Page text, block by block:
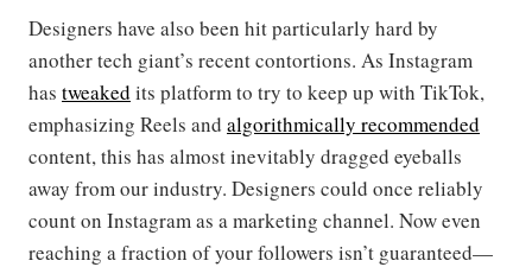
Designers have also been hit particularly hard by
another tech giant’s recent contortions. As Instagram
has tweaked its platform to try to keep up with TikTok,
emphasizing Reels and algorithmically recommended
content, this has almost inevitably dragged eyeballs
away from our industry. Designers could once reliably
count on Instagram as a marketing channel. Now even
reaching a fraction of your followers isn’t guaranteed—